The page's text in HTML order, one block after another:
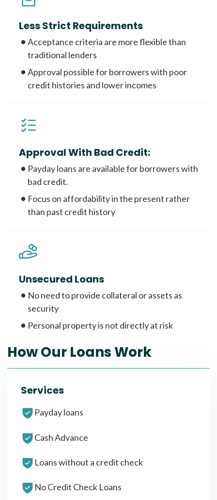
Less Strict Requirements
Acceptance criteria are more flexible than
traditional lenders
Approval possible for borrowers with poor
credit histories and lower incomes
Approval With Bad Credit:
Payday loans are available for borrowers with
bad credit.
Focus on affordability in the present rather
than past credit history
Unsecured Loans
No need to provide collateral or assets as
security
Personal property is not directly at risk
How Our Loans Work
Services
Payday loans
Cash Advance
Loans without a credit check
No Credit Check Loans